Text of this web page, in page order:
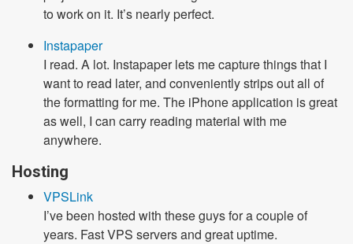
to work on it. It’s nearly perfect.
Instapaper
I read. A lot. Instapaper lets me capture things that I
want to read later, and conveniently strips out all of
the formatting for me. The iPhone application is great
as well, I can carry reading material with me
anywhere.
Hosting
VPSLink
I’ve been hosted with these guys for a couple of
years. Fast VPS servers and great uptime.